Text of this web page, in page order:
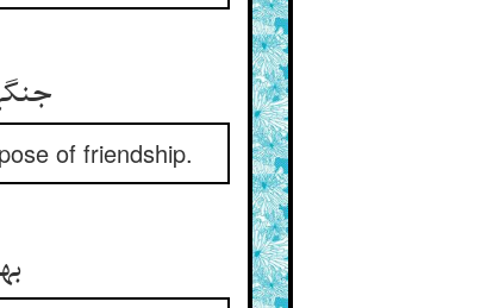
of friendship.